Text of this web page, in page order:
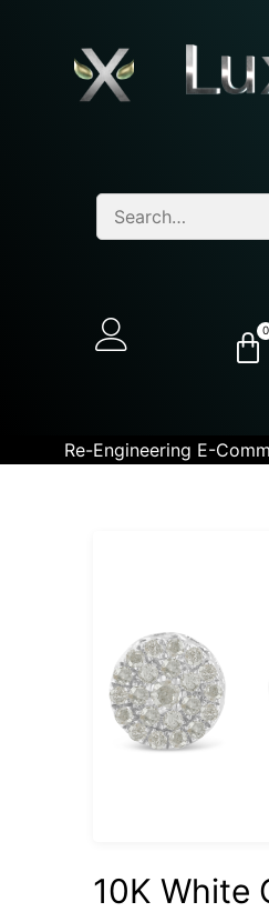
0
Re-Engineering E-
10K White